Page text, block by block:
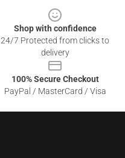
Shop with confidence
24/7 Protected from clicks to
delivery
100% Secure Checkout
PayPal / MasterCard / Visa